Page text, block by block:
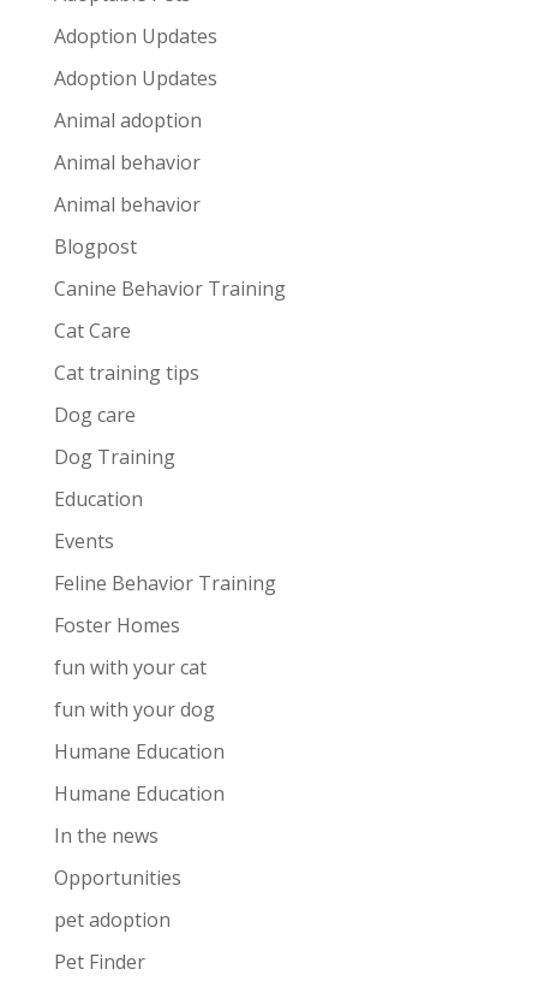
Adoption Updates
Adoption Updates
Animal adoption
Animal behavior
Animal behavior
Blogpost
Canine Behavior Training
Cat Care
Cat training tips
Dog care
Dog Training
Education
Events
Feline Behavior Training
Foster Homes
fun with your cat
fun with your dog
Humane Education
Humane Education
In the news
Opportunities
pet adoption
Pet Finder